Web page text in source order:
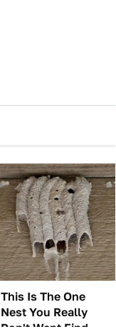
This Is The One
Nest You Really
Don't Want Find